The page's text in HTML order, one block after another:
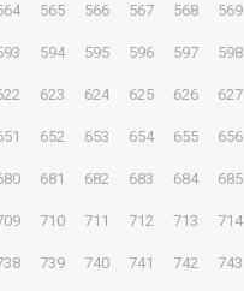
565 566 567 568 569
594 595 596 597 598
623 624 625 626 627
652 653 654 655 656
681 682 683 684 685
710 711 712 713 714
739 740 741 742 743